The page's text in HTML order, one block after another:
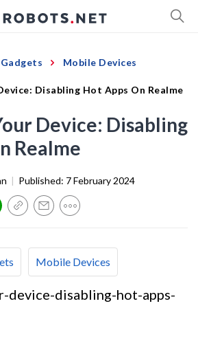
Mobile Devices
Disabling Hot Apps On Realme
Device: Disabling
Realme
| Published: 7 February 2024
Mobile Devices